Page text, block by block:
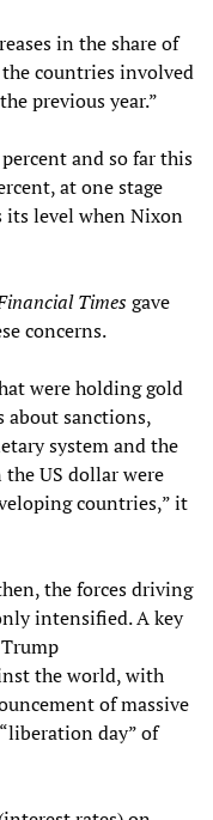
in the share of
countries involved
previous year.”
and so far this
at one stage
its level when Nixon
Timesgave
concerns.
were holding gold
about sanctions,
system and the
US dollar were
countries,” it
the forces driving
intensified. A key
the world, with
of massive
day” of